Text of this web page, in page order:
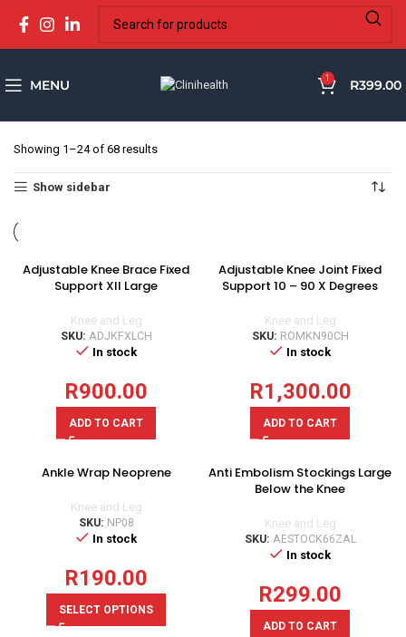
MENU 1 R399.00
Showing 1–24 of 68 results
Show sidebar
Adjustable Knee Brace Fixed
Support XII Large
Knee and Leg
SKU: ADJKFXLCH
In stock
R900.00
ADD TO CART
Adjustable Knee Joint Fixed
Support 10 – 90 X Degrees
Knee and Leg
SKU: ROMKN90CH
In stock
R1,300.00
ADD TO CART
Ankle Wrap Neoprene
Knee and Leg
SKU: NP08
In stock
R190.00
SELECT OPTIONS
Anti Embolism Stockings Large
Below the Knee
Knee and Leg
SKU: AESTOCK66ZAL
In stock
R299.00
ADD TO CART